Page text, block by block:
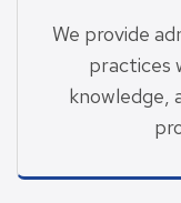
We provide
practices
knowledge,